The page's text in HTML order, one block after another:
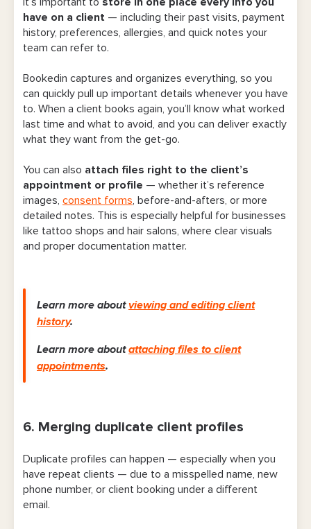
have on a client — including their past visits, payment
history, preferences, allergies, and quick notes your
team can refer to.
Bookedin captures and organizes everything, so you
can quickly pull up important details whenever you have
to. When a client books again , you’ll know what worked
last time and what to avoid, and you can deliver exactly
what they want from the get-go.
You can also attach files right to the client’s
appointment or profile — whether it’s reference
images, consent forms , before-and-afters, or more
detailed notes. This is especially helpful for businesses
like tattoo shops and hair salons, where clear visuals
and proper documentation matter.
Learn more aboutviewing and editing client
history.
Learn more aboutattaching files to client
appointments.
6. Merging duplicate client profiles
Duplicate profiles can happen — especially when you
have repeat clients — due to a misspelled name, new
phone number, or client booking under a different
email.